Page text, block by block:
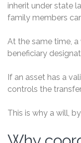
inherit under state
family members
At the same time,
beneficiary
If an asset has a
controls the
This is why a will,